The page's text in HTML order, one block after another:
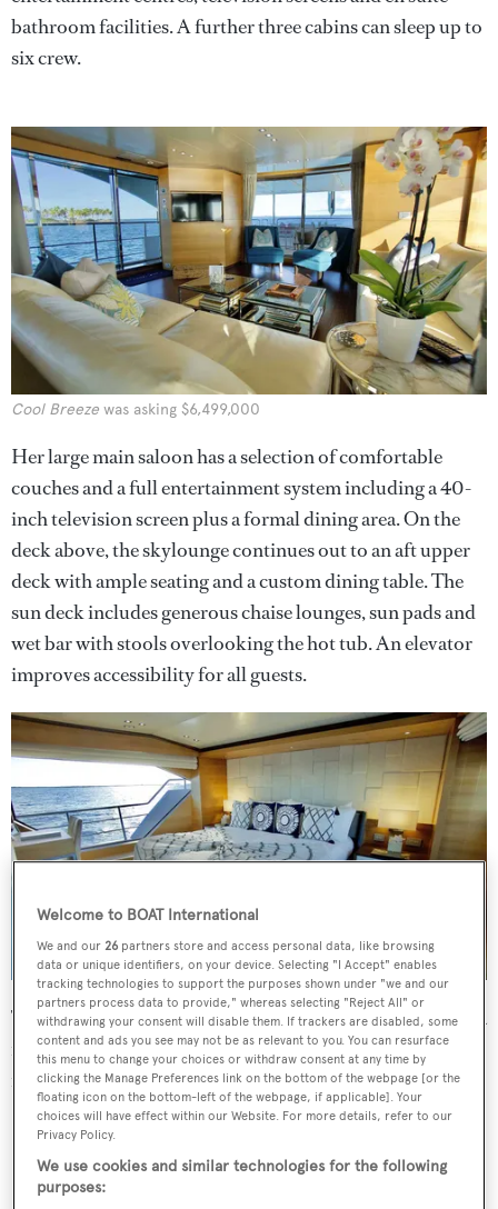
bathroom facilities. A further three cabins can sleep up to
six crew.
Cool Breeze was asking $6,499,000
Her large main saloon has a selection of comfortable
couches and a full entertainment system including a 40-
inch television screen plus a formal dining area. On the
deck above, the skylounge continues out to an aft upper
deck with ample seating and a custom dining table. The
sun deck includes generous chaise lounges, sun pads and
wet bar with stools overlooking the hot tub. An elevator
improves accessibility for all guests.
Twin turbo-charged MAN 1,000hp diesel engines allow a
maximum speed of 16 knots and a range of 1,800 nautical
miles at her cruising speed of 12.5 knots.
Welcome to BOAT International
We and our26 partners store and access personal data, like browsing
data or unique identifiers, on your device. Selecting "I Accept" enables
tracking technologies to support the purposes shown under "we and our
partners process data to provide," whereas selecting "Reject All" or
withdrawing your consent will disable them. If trackers are disabled, some
content and ads you see may not be as relevant to you. You can resurface
this menu to change your choices or withdraw consent at any time by
clicking the Manage Preferences link on the bottom of the webpage [or the
floating icon on the bottom-left of the webpage, if applicable]. Your
choices will have effect within our Website. For more details, refer to our
Privacy Policy.
We use cookies and similar technologies for the following
purposes: